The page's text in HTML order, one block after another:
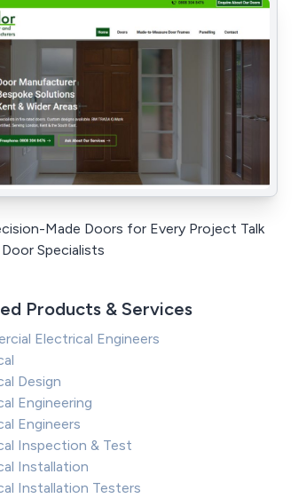
Made Doors for Every Project Talk
Specialists
Products & Services
Electrical Engineers
Design
Engineering
Engineers
Inspection & Test
Installation
Installation Testers